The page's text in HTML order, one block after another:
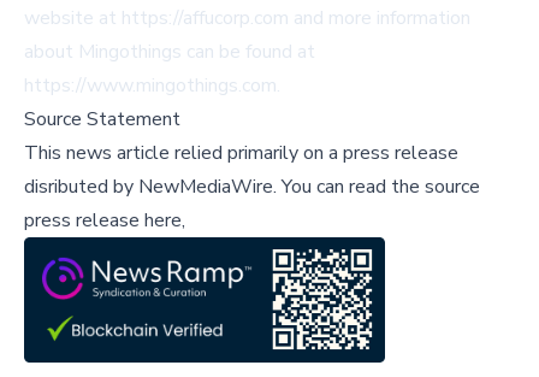
website at https://affucorp.com and more information
about Mingothings can be found at
https://www.mingothings.com.
Source Statement
This news article relied primarily on a press release
disributed by NewMediaWire.You can read the source
press release here,